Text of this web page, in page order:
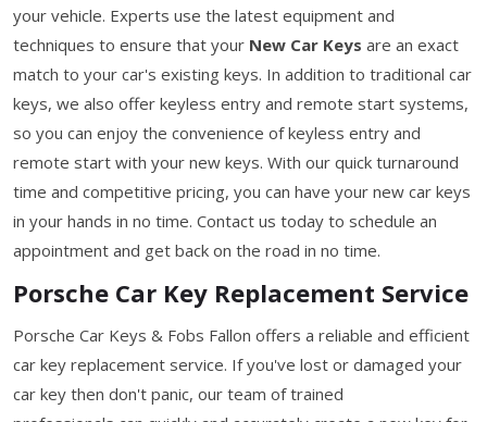
your vehicle. Experts use the latest equipment and
techniques to ensure that your New Car Keys are an exact
match to your car's existing keys. In addition to traditional car
keys, we also offer keyless entry and remote start systems,
so you can enjoy the convenience of keyless entry and
remote start with your new keys. With our quick turnaround
time and competitive pricing, you can have your new car keys
in your hands in no time. Contact us today to schedule an
appointment and get back on the road in no time.
Porsche Car Key Replacement Service
Porsche Car Keys & Fobs Fallon offers a reliable and efficient
car key replacement service. If you've lost or damaged your
car key then don't panic, our team of trained